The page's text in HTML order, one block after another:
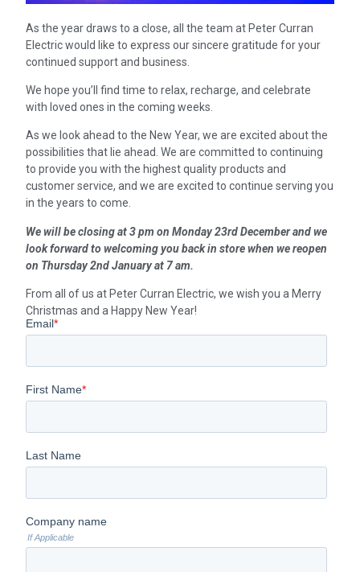
As the year draws to a close, all the team at Peter Curran
Electric would like to express our sincere gratitude for your
continued support and business.
We hope you’ll find time to relax, recharge, and celebrate
with loved ones in the coming weeks.
As we look ahead to the New Year, we are excited about the
possibilities that lie ahead. We are committed to continuing
to provide you with the highest quality products and
customer service, and we are excited to continue serving you
in the years to come.
We will be closing at 3 pm on Monday 23rd December and we
look forward to welcoming you back in store when we reopen
on Thursday 2nd January at 7 am.
From all of us at Peter Curran Electric, we wish you a Merry
Christmas and a Happy New Year!